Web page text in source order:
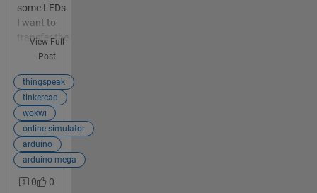
some LEDs.
I want to
transfer the
my
ultrasonic
distance
sensor to
thingspeak
channel.
Can some
one please
View Full
Post
thingspeak
tinkercad
wokwi
online simulator
arduino
arduino mega
0 0